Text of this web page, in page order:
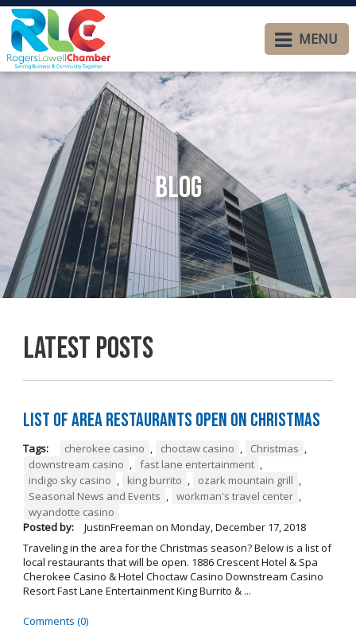
MENU
Blog
Latest Posts
List of Area Restaurants Open on Christmas
Tags: cherokee casino , choctaw casino , Christmas ,
downstream casino , fast lane entertainment ,
indigo sky casino , king burrito , ozark mountain grill ,
Seasonal News and Events , workman's travel center ,
wyandotte casino
Posted by:
JustinFreeman on Monday, December 17, 2018
Traveling in the area for the Christmas season? Below is a list of
local restaurants that will be open. 1886 Crescent Hotel & Spa
Cherokee Casino & Hotel Choctaw Casino Downstream Casino
Resort Fast Lane Entertainment King Burrito & ...
Comments (0)